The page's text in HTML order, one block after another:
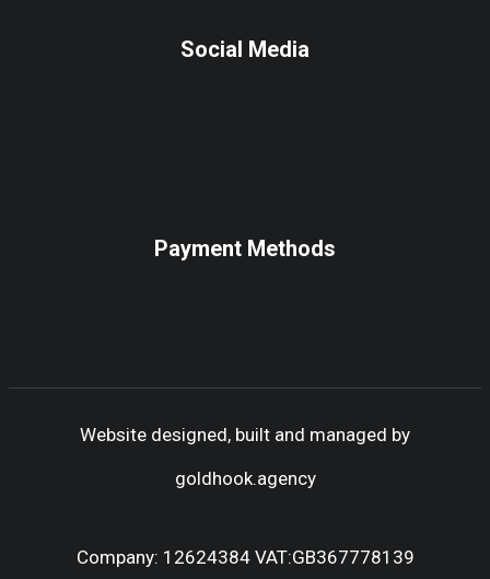
Social Media
Payment Methods
Website designed, built and managed by
goldhook.agency
Company: 12624384 VAT:GB367778139